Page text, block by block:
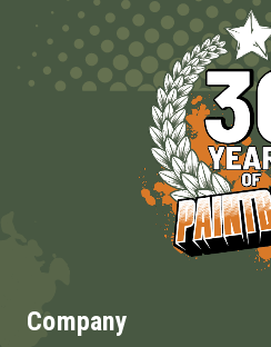
Company